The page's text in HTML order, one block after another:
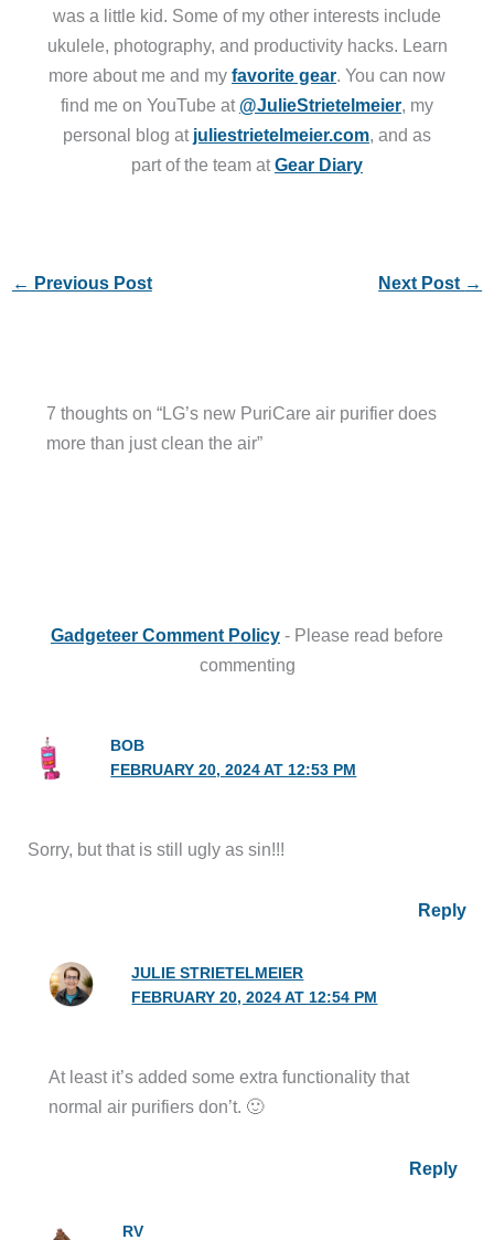
was a little kid. Some of my other interests include
ukulele, photography, and productivity hacks. Learn
more about me and my favorite gear. You can now
find me on YouTube at @JulieStrietelmeier, my
personal blog at juliestrietelmeier.com, and as
part of the team atGear Diary
← Previous Post Next Post →
7 thoughts on “LG’s new PuriCare air purifier does
more than just clean the air”
Gadgeteer Comment Policy - Please read before
commenting
BOB
FEBRUARY 20, 2024 AT 12:53 PM
Sorry, but that is still ugly as sin!!!
Reply
JULIE STRIETELMEIER
FEBRUARY 20, 2024 AT 12:54 PM
At least it’s added some extra functionality that
normal air purifiers don’t. 🙂
Reply
RV